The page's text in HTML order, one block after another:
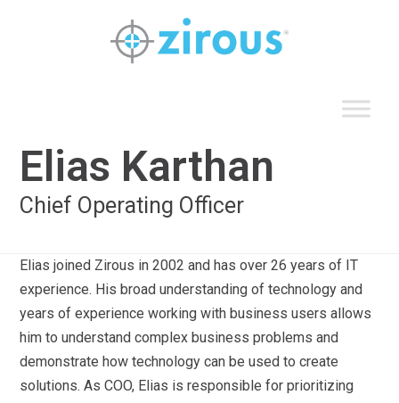
Elias Karthan
Chief Operating Officer
Elias joined Zirous in 2002 and has over 26 years of IT
experience. His broad understanding of technology and
years of experience working with business users allows
him to understand complex business problems and
demonstrate how technology can be used to create
solutions. As COO, Elias is responsible for prioritizing